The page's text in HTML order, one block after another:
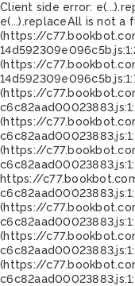
Client side error:
e(...).replaceAll is not a
(https://
(https://
(https://
(https://
(https://
https://
(https://
(https://
(https://